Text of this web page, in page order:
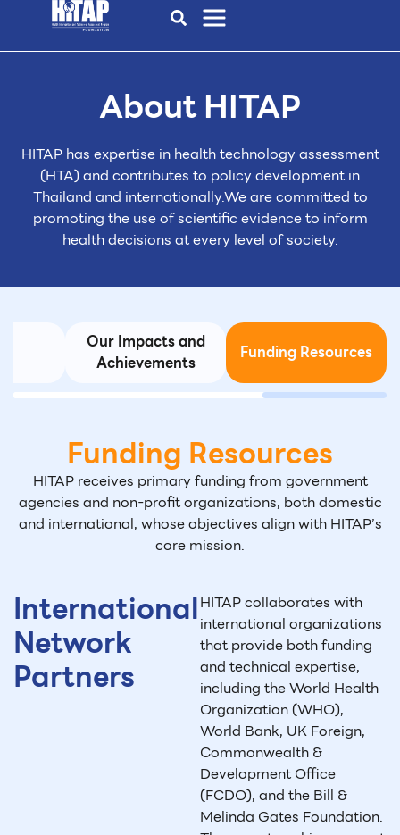
About HITAP
HITAP has expertise in health technology assessment
(HTA)and contributes to policy development in
Thailand and internationally.We are committed to
promoting the use of scientific evidence to inform
health decisions at every level of society.
Our Impacts and
Achievements
Funding Resources
Funding Resources
HITAP receives primary funding from government
agencies and non-profit organizations, both domestic
and international, whose objectives align with HITAP’s
core mission.
International
Network
Partners
HITAP collaborates with
international organizations
that provide both funding
and technical expertise,
including the World Health
Organization (WHO),
World Bank, UK Foreign,
Commonwealth &
Development Office
(FCDO), and the Bill &
Melinda Gates Foundation.